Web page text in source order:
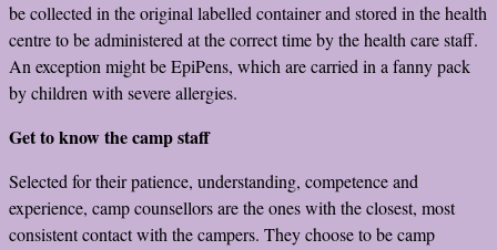
be collected in the original labelled container and stored in the health
centre to be administered at the correct time by the health care staff.
An exception might be EpiPens, which are carried in a fanny pack
by children with severe allergies.
Get to know the camp staff
Selected for their patience, understanding, competence and
experience, camp counsellors are the ones with the closest, most
consistent contact with the campers. They choose to be camp